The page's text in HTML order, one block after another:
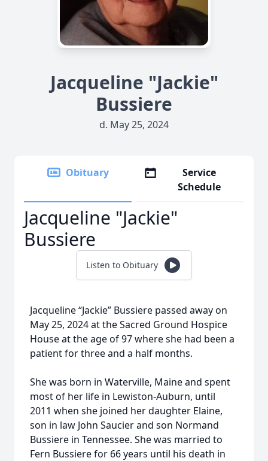
Jacqueline "Jackie"
Bussiere
d. May 25, 2024
Obituary
Service
Schedule
Jacqueline "Jackie"
Bussiere
Listen to Obituary
Jacqueline “Jackie” Bussiere passed away on
May 25, 2024 at the Sacred Ground Hospice
House at the age of 97 where she had been a
patient for three and a half months.
She was born in Waterville, Maine and spent
most of her life in Lewiston-Auburn, until
2011 when she joined her daughter Elaine,
son in law John Saucier and son Normand
Bussiere in Tennessee. She was married to
Fern Bussiere for 66 years until his death in